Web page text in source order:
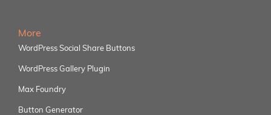
More
WordPress Social Share Buttons
WordPress Gallery Plugin
Max Foundry
Button Generator